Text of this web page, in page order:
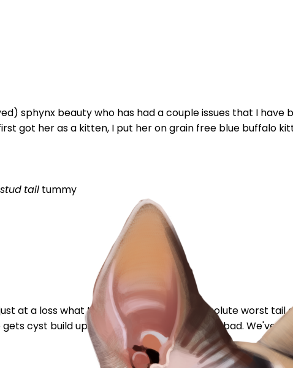
sphynx beauty who has had a couple issues that I
got her as a kitten, I put her on grain free blue buffalo
stud tail tummy
at a loss what to do. My Luna has the absolute worst tail
cyst build ups when the acne gets really bad. We've